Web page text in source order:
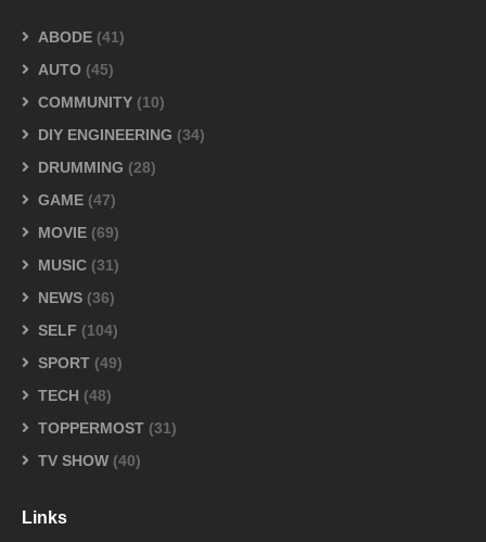
ABODE (41)
AUTO (45)
COMMUNITY (10)
DIY ENGINEERING (34)
DRUMMING (28)
GAME (47)
MOVIE (69)
MUSIC (31)
NEWS (36)
SELF (104)
SPORT (49)
TECH (48)
TOPPERMOST (31)
TV SHOW (40)
Links